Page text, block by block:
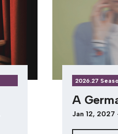
2026.27
A
Jan 12,